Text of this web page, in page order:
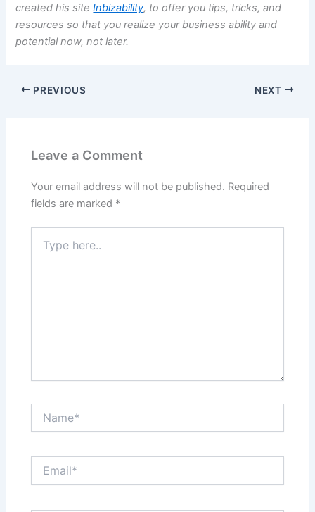
created his siteInbizability, to offer you tips, tricks, and
resources so that you realize your business ability and
potential now, not later.
PREVIOUS NEXT
Leave a Comment
Your email address will not be published. Required
fields are marked *
here..